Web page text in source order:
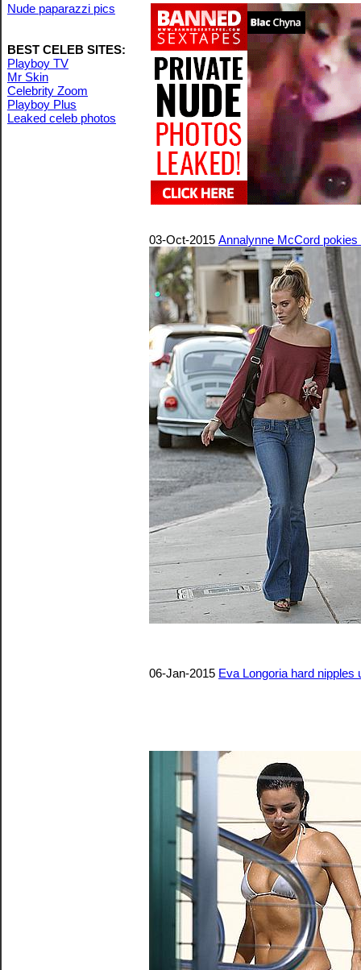
Nude paparazzi pics
BEST CELEB SITES:
Playboy TV
Mr Skin
Celebrity Zoom
Playboy Plus
Leaked celeb photos
03-Oct-2015 Annalynne McCord
06-Jan-2015 Eva Longoria hard nipples